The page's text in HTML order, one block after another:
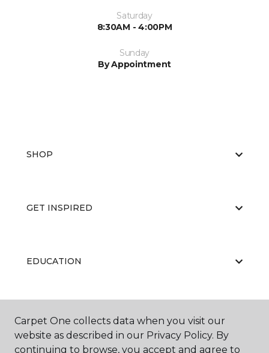
Saturday
8:30AM - 4:00PM
Sunday
By Appointment
SHOP
GET INSPIRED
EDUCATION
ABOUT US
Carpet One collects data when you visit our
website as described in our Privacy Policy. By
continuing to browse, you accept and agree to